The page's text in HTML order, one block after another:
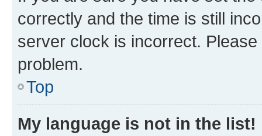
correctly and the time is still
server clock is incorrect.
problem.
Top
My language is not in the list!